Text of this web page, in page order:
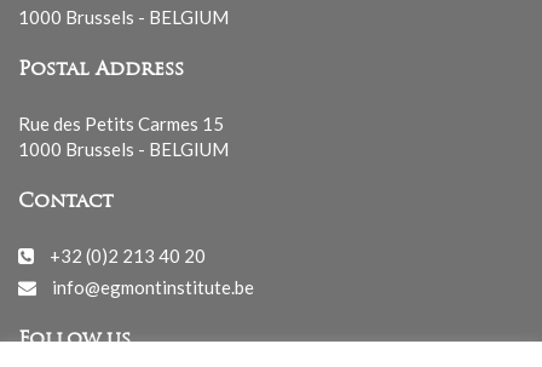
1000 Brussels - BELGIUM
Postal Address
Rue des Petits Carmes 15
1000 Brussels - BELGIUM
Contact
+32 (0)2 213 40 20
info@egmontinstitute.be
Follow us